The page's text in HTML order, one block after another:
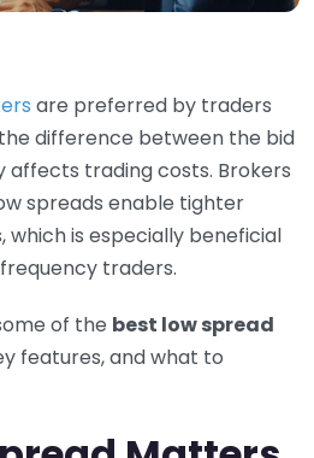
are preferred by traders
difference between the bid
trading costs. Brokers
spreads enable tighter
which is especially beneficial
traders.
of the best low spread
features, and what to